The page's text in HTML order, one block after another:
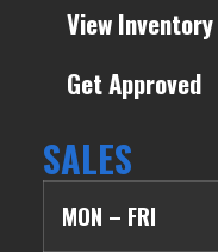
View Inventory
Get Approved
SALES
MON – FRI